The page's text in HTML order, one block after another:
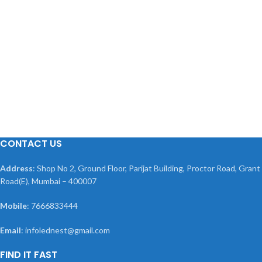
CONTACT US
Address: Shop No 2, Ground Floor, Parijat Building, Proctor Road, Grant
Road(E), Mumbai – 400007
Mobile: 7666833444
Email: infolednest@gmail.com
FIND IT FAST